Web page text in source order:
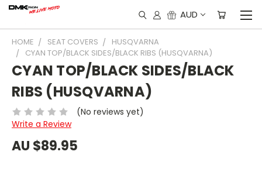
AUD
HOME SEAT COVERS
HUSQVARNA
CYAN TOP/BLACK SIDES/BLACK RIBS (HUSQVARNA)
CYAN TOP/BLACK SIDES/BLACK
RIBS (HUSQVARNA)
(No reviews yet)
Write a Review
AU $89.95